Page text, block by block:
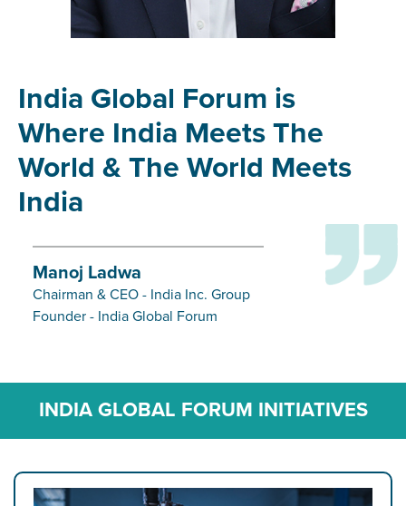
India Global Forum is
Where India Meets The
World & The World Meets
India
Manoj Ladwa
Chairman & CEO - India Inc. Group
Founder - India Global Forum
INDIA GLOBAL FORUM INITIATIVES